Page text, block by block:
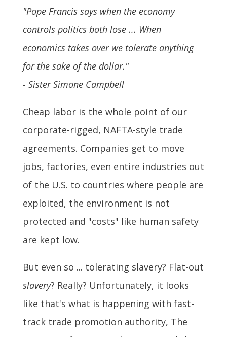
"Pope Francis says when the economy
controls politics both lose ... When
economics takes over we tolerate anything
for the sake of the dollar."
- Sister Simone Campbell
Cheap labor is the whole point of our
corporate-rigged, NAFTA-style trade
agreements. Companies get to move
jobs, factories, even entire industries out
of the U.S. to countries where people are
exploited, the environment is not
protected and "costs" like human safety
are kept low.
But even so ... tolerating slavery? Flat-out
slavery? Really? Unfortunately, it looks
like that's what is happening with fast-
track trade promotion authority, The